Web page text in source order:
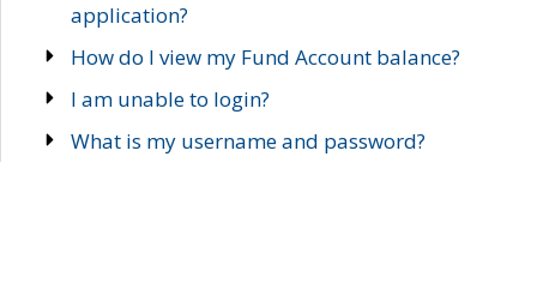
application?
How do I view my Fund Account balance?
I am unable to login?
What is my username and password?